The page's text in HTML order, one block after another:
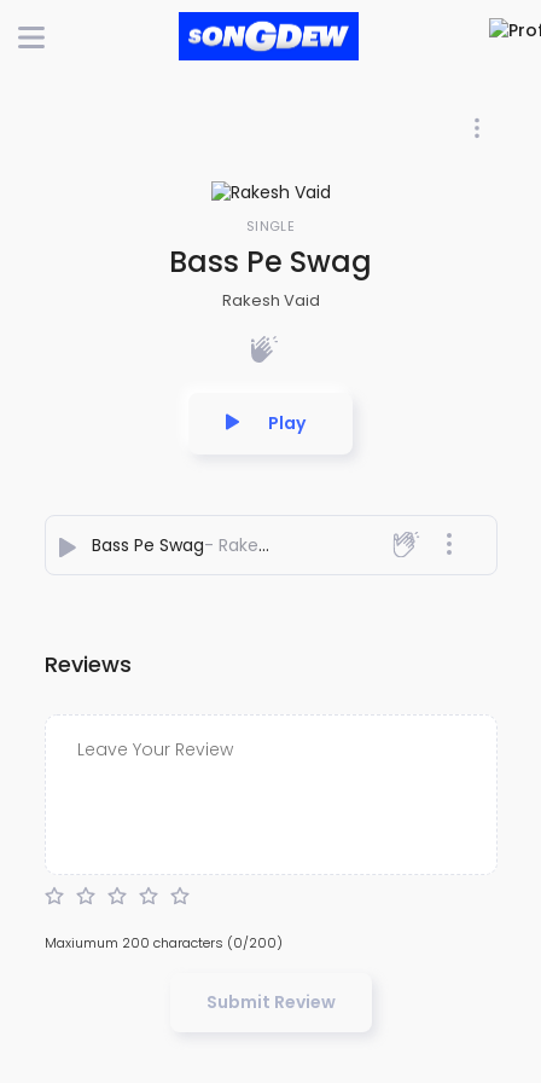
SINGLE
Bass Pe Swag
Rakesh Vaid
Play
Bass Pe Swag- Rakesh Vaid
Reviews
Maxiumum 200 characters (0/200)
Submit Review